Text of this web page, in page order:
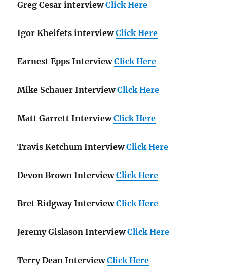
Greg Cesar interview Click Here
Igor Kheifets interview Click Here
Earnest Epps Interview Click Here
Mike Schauer Interview Click Here
Matt Garrett Interview Click Here
Travis Ketchum Interview Click Here
Devon Brown Interview Click Here
Bret Ridgway Interview Click Here
Jeremy Gislason Interview Click Here
Terry Dean Interview Click Here